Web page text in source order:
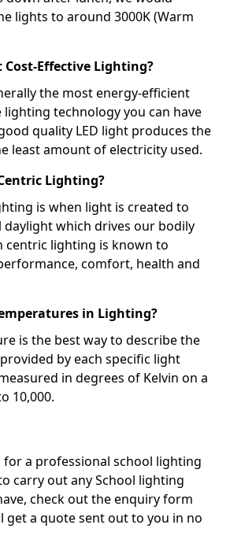
lights to around 3000K (Warm
Effective Lighting?
the most energy-efficient
lighting technology you can have
quality LED light produces the
least amount of electricity used.
Lighting?
is when light is created to
which drives our bodily
centric lighting is known to
comfort, health and
in Lighting?
is the best way to describe the
by each specific light
in degrees of Kelvin on a
10,000.
a professional school lighting
carry out any School lighting
check out the enquiry form
get a quote sent out to you in no